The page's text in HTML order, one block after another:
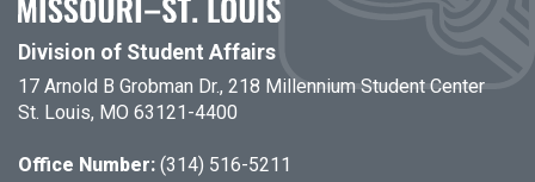
Division of Student Affairs
17 Arnold B Grobman Dr., 218 Millennium Student Center
St. Louis, MO 63121-4400
Office Number: (314) 516-5211